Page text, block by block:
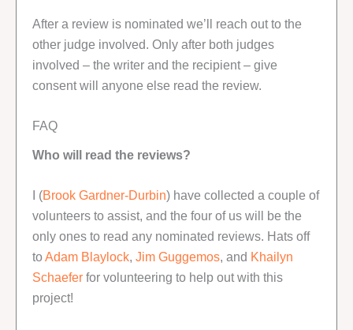
After a review is nominated we’ll reach out to the
other judge involved. Only after both judges
involved – the writer and the recipient – give
consent will anyone else read the review.
FAQ
Who will read the reviews?
I (Brook Gardner-Durbin) have collected a couple of
volunteers to assist, and the four of us will be the
only ones to read any nominated reviews. Hats off
toAdam Blaylock, Jim Guggemos, and Khailyn
Schaefer for volunteering to help out with this
project!